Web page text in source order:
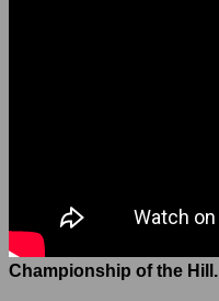
Championship of the Hill.